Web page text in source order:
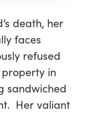
death, her
faces
refused
in
sandwiched
Her valiant